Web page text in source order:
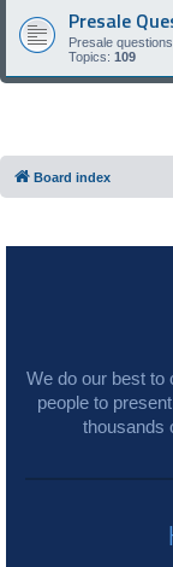
Presale
Presale
Topics: 109
Board index
We do our best to
people to
thousands